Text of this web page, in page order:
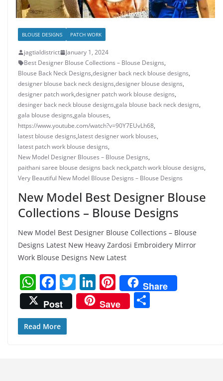
BLOUSE DESIGNS PATCH WORK
jagtialdistrict
January 1, 2024
Best Designer Blouse Collections – Blouse Designs,
Blouse Back Neck Designs,designer back neck blouse designs,
designer blouse back neck designs,designer blouse designs,
designer patch work,designer patch work blouse designs,
desinger back neck blouse designs,gala blouse back neck designs,
gala blouse designs,gala blouses,
https://www.youtube.com/watch?v=90Y7EUvLh68,
latest blouse designs,latest designer work blouses,
latest patch work blouse designs,
New Model Designer Blouses – Blouse Designs,
paithani saree blouse designs back neck,patch work blouse designs,
Very Beautiful New Model Blouse Designs – Blouse Designs
New Model Best Designer Blouse
Collections – Blouse Designs
New Model Best Designer Blouse Collections – Blouse
Designs Latest New Heavy Zardosi Embroidery Mirror
Work Blouse Designs New Latest
W
h
at
s
F
a
c
e
T
w
itt
Li
n
k
Pi
nt
er
Share
Post
Save
Read More